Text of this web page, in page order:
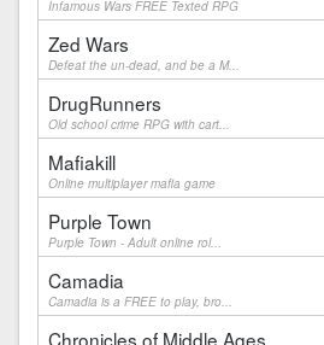
Infamous Wars FREE Texted RPG
Zed Wars
Defeat the un-dead, and be a M...
DrugRunners
Old school crime RPG with cart...
Mafiakill
Online multiplayer mafia game
Purple Town
Purple Town - Adult online rol...
Camadia
Camadia is a FREE to play, bro...
Chronicles of Middle Ages